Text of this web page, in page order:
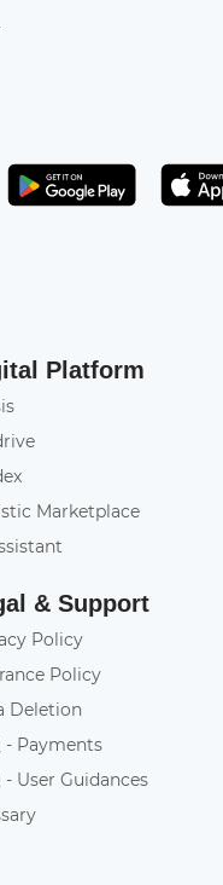
Get it
Platform
Marketplace
& Support
Policy
Policy
Deletion
- Payments
- User Guidances